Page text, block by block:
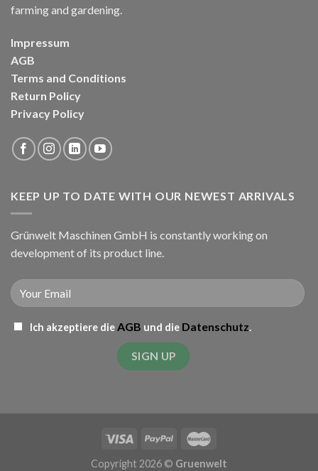
farming and gardening.
Impressum
AGB
Terms and Conditions
Return Policy
Privacy Policy
KEEP UP TO DATE WITH OUR NEWEST ARRIVALS
Grünwelt Maschinen GmbH is constantly working on
development of its product line.
Ich akzeptiere dieAGB und die Datenschutz.
Copyright 2026 © Gruenwelt